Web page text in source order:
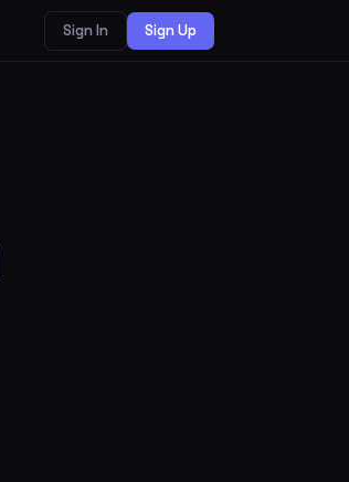
Sign In Sign Up